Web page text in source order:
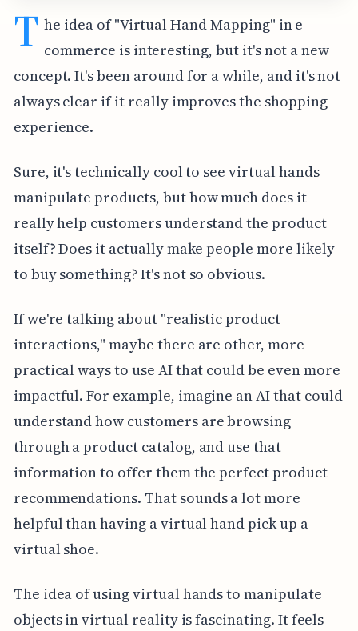
T he idea of "Virtual Hand Mapping" in e-
commerce is interesting, but it's not a new
concept. It's been around for a while, and it's not
always clear if it really improves the shopping
experience.
Sure, it's technically cool to see virtual hands
manipulate products, but how much does it
really help customers understand the product
itself? Does it actually make people more likely
to buy something? It's not so obvious.
If we're talking about "realistic product
interactions," maybe there are other, more
practical ways to use AI that could be even more
impactful. For example, imagine an AI that could
understand how customers are browsing
through a product catalog, and use that
information to offer them the perfect product
recommendations. That sounds a lot more
helpful than having a virtual hand pick up a
virtual shoe.
The idea of using virtual hands to manipulate
objects in virtual reality is fascinating. It feels